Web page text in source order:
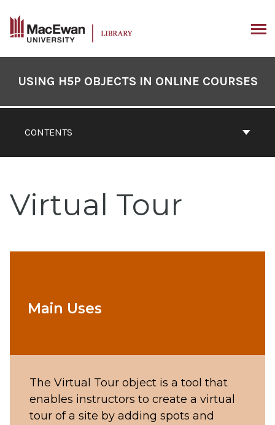
content
Contents
CONTENTS
USING H5P OBJECTS IN ONLINE COURSES
Virtual Tour
Main Uses
The Virtual Tour object is a tool that
enables instructors to create a virtual
tour of a site by adding spots and